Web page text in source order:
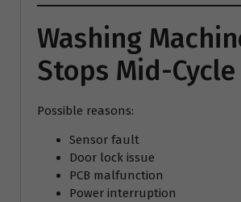
Washing
Stops Mid-Cycle
Possible reasons:
Sensor fault
Door lock issue
PCB malfunction
Power interruption